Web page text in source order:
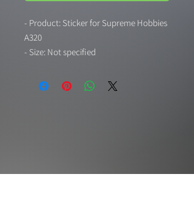
- Product: Sticker for Supreme Hobbies
A320
- Size: Not specified